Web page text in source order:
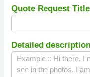
Quote Request Title
Detailed